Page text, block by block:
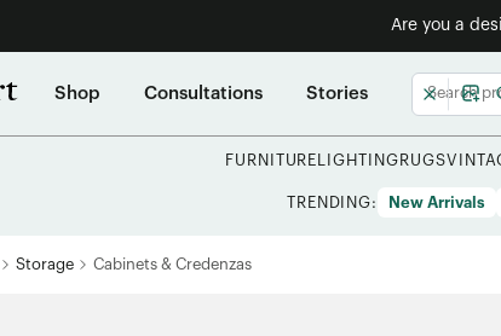
Are you a
Shop Consultations Stories
FURNITURE LIGHTING RUGS
TRENDING: New Arrivals
Storage Cabinets & Credenzas